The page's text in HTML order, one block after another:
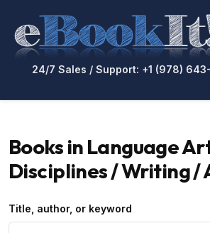
24/7 Sales / Support: +1 (978)
Books in Language
Disciplines / Writing /
Title, author, or keyword